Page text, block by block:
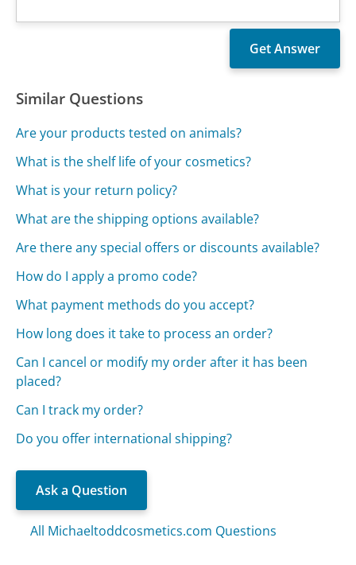
Similar Questions
Are your products tested on animals?
What is the shelf life of your cosmetics?
What is your return policy?
What are the shipping options available?
Are there any special offers or discounts available?
How do I apply a promo code?
What payment methods do you accept?
How long does it take to process an order?
Can I cancel or modify my order after it has been
placed?
Can I track my order?
Do you offer international shipping?
Ask a Question
All Michaeltoddcosmetics.com Questions